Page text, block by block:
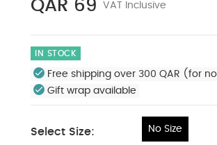
QAR 69
VAT Inclusive
IN STOCK
Free shipping over 300 QAR (for
Gift wrap available
Select Size: No Size